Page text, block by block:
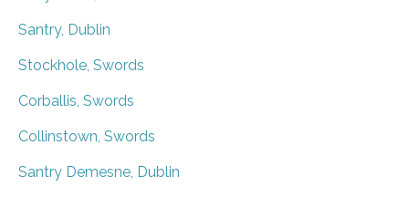
Santry, Dublin
Stockhole, Swords
Corballis, Swords
Collinstown, Swords
Santry Demesne, Dublin